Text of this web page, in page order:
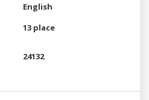
English
13 place
24132